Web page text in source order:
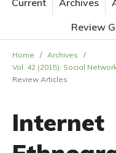
Current Archives
Review
Home / Archives
/
Vol. 42 (2015): Social
Review Articles
Internet